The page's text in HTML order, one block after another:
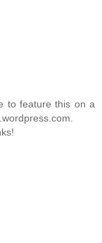
to feature this on a